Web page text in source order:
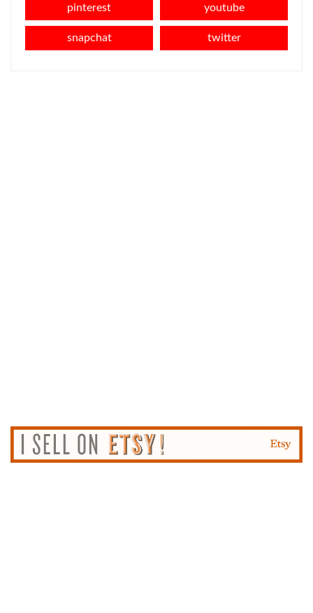
pinterest youtube
snapchat twitter